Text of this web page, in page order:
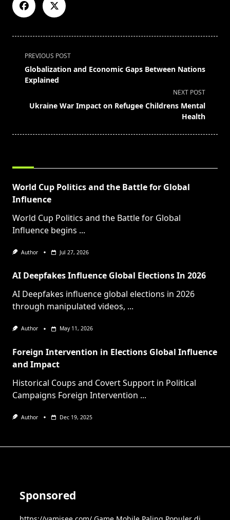
<span
class="nav-
subtitle
reader-
PREVIOUS POST
Globalization and Economic Gaps Between Nations
Explained
NEXT POST
Ukraine War Impact on Refugee Childrens Mental
Health
World Cup Politics and the Battle for Global
Influence
World Cup Politics and the Battle for Global
Influence begins ...
Author Jul 27, 2026
AI Deepfakes Influence Global Elections In 2026
AI Deepfakes influence global elections in 2026
through manipulated videos, ...
Author May 11, 2026
Foreign Intervention in Elections Global Influence
and Impact
Historical Coups and Covert Support in Political
Campaigns Foreign Intervention ...
Author Dec 19, 2025
Sponsored